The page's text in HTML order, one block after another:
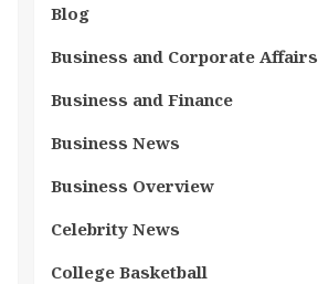
Blog
Business and Corporate Affairs
Business and Finance
Business News
Business Overview
Celebrity News
College Basketball